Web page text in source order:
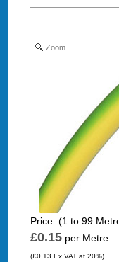
Zoom
£0.15per Metre
(£0.13 Ex VAT at 20%)